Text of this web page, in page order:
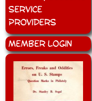
Service
Providers
Member Login